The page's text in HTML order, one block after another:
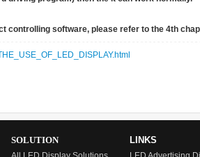
controlling software, please refer to the 4th
SOLUTION LINKS